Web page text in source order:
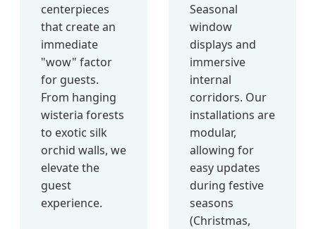
centerpieces
that create an
immediate
"wow" factor
for guests.
From hanging
wisteria forests
to exotic silk
orchid walls, we
elevate the
guest
experience.
Seasonal
window
displays and
immersive
internal
corridors. Our
installations are
modular,
allowing for
easy updates
during festive
seasons
(Christmas,